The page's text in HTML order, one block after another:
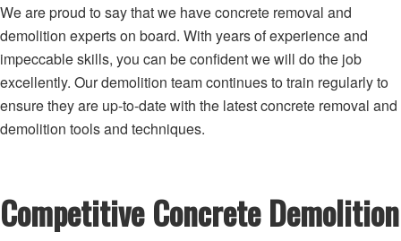
We are proud to say that we have concrete removal and
demolition experts on board. With years of experience and
impeccable skills, you can be confident we will do the job
excellently. Our demolition team continues to train regularly to
ensure they are up-to-date with the latest concrete removal and
demolition tools and techniques.
Competitive Concrete Demolition